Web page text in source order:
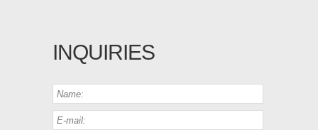
INQUIRIES